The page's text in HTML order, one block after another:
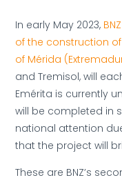
In early May 2023,
of the construction
of Mérida
and Tremisol, will
Emérita is currently
will be completed in
national attention
that the project will
These are BNZ’s